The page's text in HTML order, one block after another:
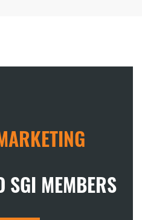
SGI MEMBERS